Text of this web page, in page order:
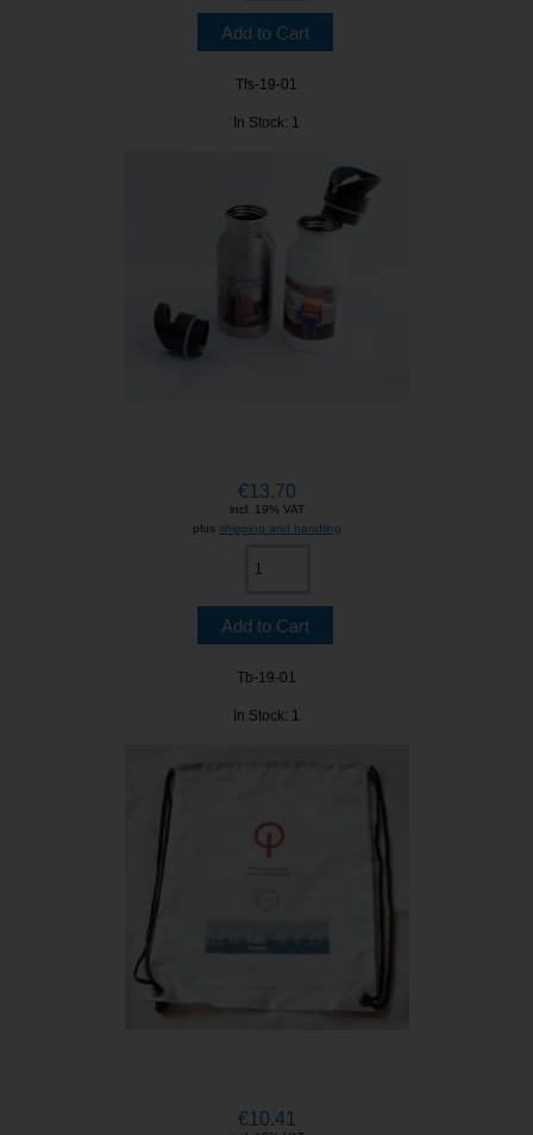
Tfs-19-01
In Stock: 1
€13.70
incl. 19% VAT
plus shipping and handling
Tb-19-01
In Stock: 1
€10.41